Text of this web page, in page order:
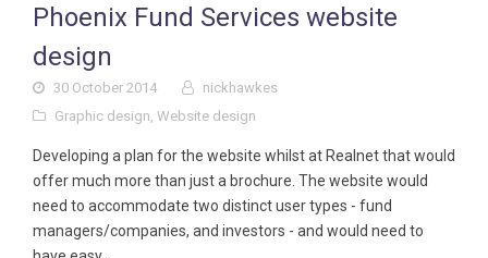
Phoenix Fund Services website
design
30 October 2014
nickhawkes
Graphic design Website design
Developing a plan for the website whilst at Realnet that would
offer much more than just a brochure. The website would
need to accommodate two distinct user types - fund
managers/companies, and investors - and would need to